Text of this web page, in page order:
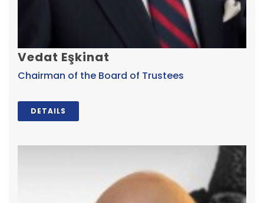
Vedat Eşkinat
Chairman of the Board of Trustees
DETAILS